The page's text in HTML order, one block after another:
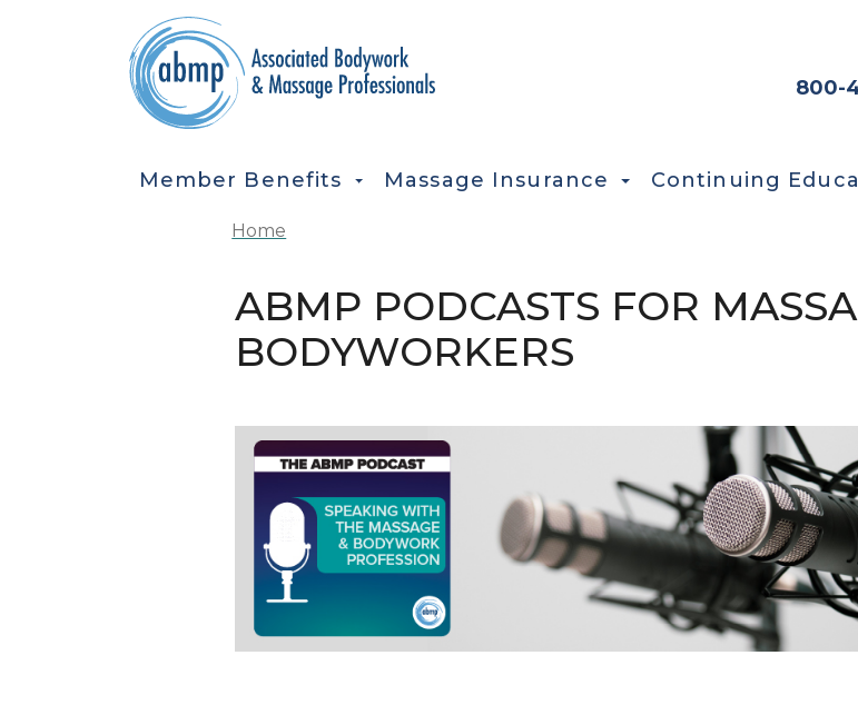
Skip to main content
800-
MAIN NAVIGATION
Member Benefits Massage Insurance Continuing
Home
ABMP PODCASTS FOR
BODYWORKERS